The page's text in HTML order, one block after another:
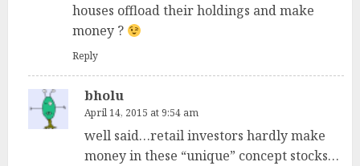
houses offload their holdings and make
money ?
Reply
bholu
April 14, 2015 at 9:54 am
well said…retail investors hardly make
money in these “unique” concept stocks…